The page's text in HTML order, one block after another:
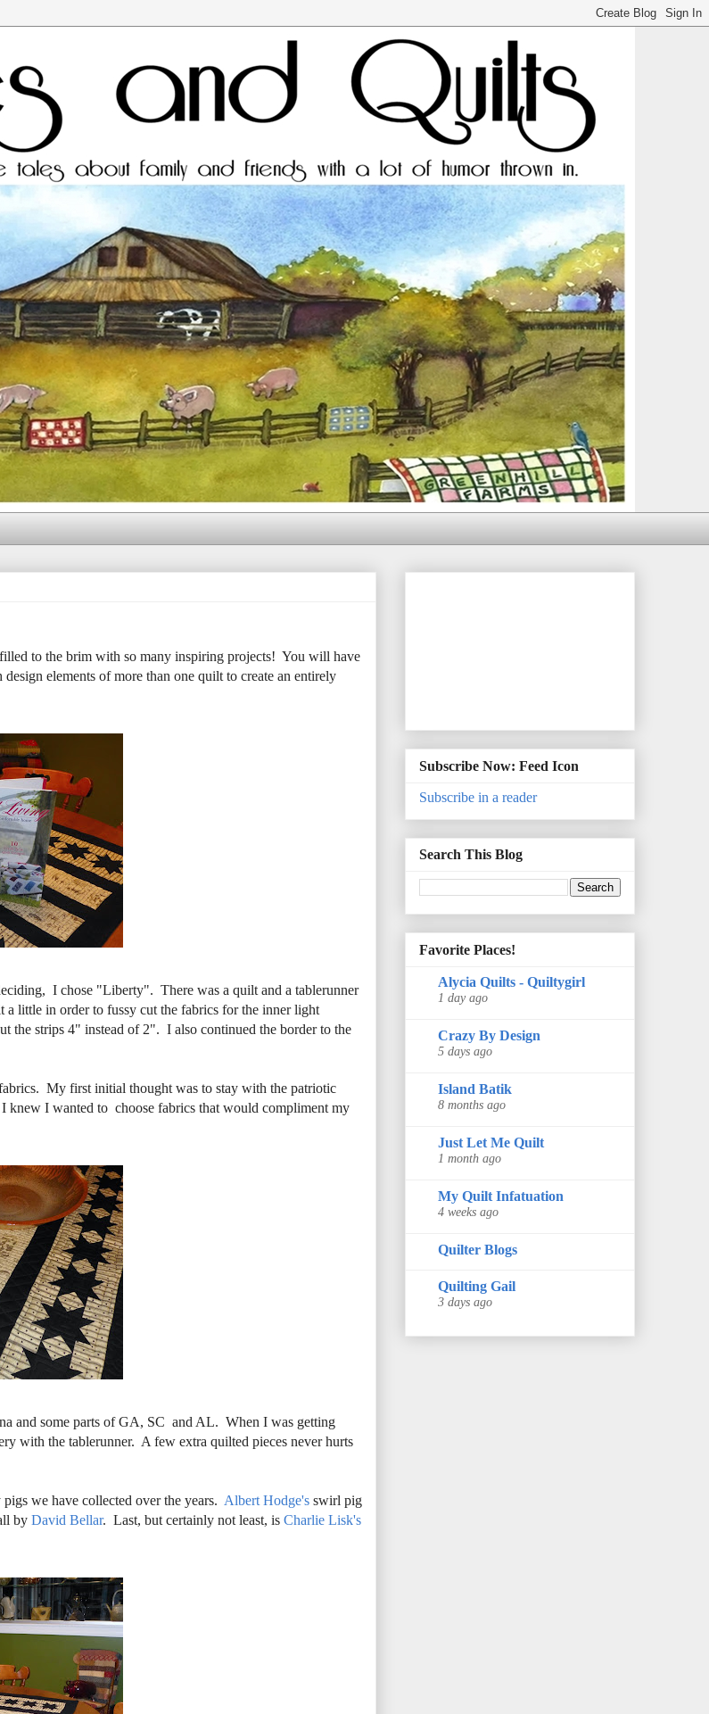
to the brim with so many inspiring projects! You will have
elements of more than one quilt to create an entirely
I chose "Liberty". There was a quilt and a tablerunner
a little in order to fussy cut the fabrics for the inner light
the strips 4" instead of 2". I also continued the border to the
My first initial thought was to stay with the patriotic
knew I wanted to choose fabrics that would compliment my
and some parts of GA, SC and AL. When I was getting
with the tablerunner. A few extra quilted pieces never hurts
we have collected over the years. Albert Hodge's swirl pig
by David Bellar. Last, but certainly not least, is Charlie Lisk's
Subscribe Now: Feed Icon
Subscribe in a reader
Search This Blog
Favorite Places!
Alycia Quilts - Quiltygirl
1 day ago
Crazy By Design
5 days ago
Island Batik
8 months ago
Just Let Me Quilt
1 month ago
My Quilt Infatuation
4 weeks ago
Quilter Blogs
Quilting Gail
3 days ago